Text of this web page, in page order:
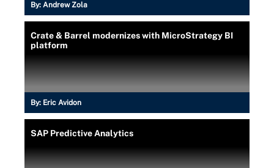
By: Andrew Zola
Crate & Barrel modernizes with MicroStrategy BI
platform
By: Eric Avidon
SAP Predictive Analytics